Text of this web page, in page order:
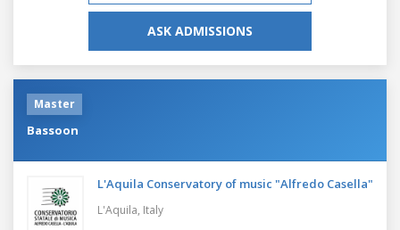
ASK ADMISSIONS
Master
Bassoon
L'Aquila Conservatory of music "Alfredo Casella"
L'Aquila, Italy